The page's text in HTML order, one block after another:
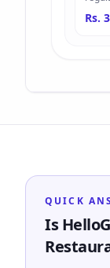
Rs.
QUICK
Is